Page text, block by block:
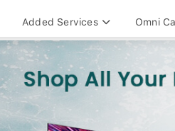
Added Services Omni